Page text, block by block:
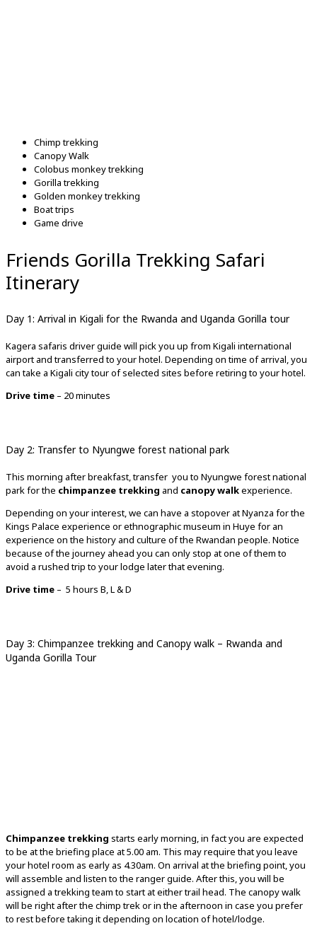
Chimp trekking
Canopy Walk
Colobus monkey trekking
Gorilla trekking
Golden monkey trekking
Boat trips
Game drive
Friends Gorilla Trekking Safari
Itinerary
Day 1: Arrival in Kigali for the Rwanda and Uganda Gorilla tour
Kagera safaris driver guide will pick you up from Kigali international
airport and transferred to your hotel. Depending on time of arrival, you
can take a Kigali city tour of selected sites before retiring to your hotel.
Drive time – 20 minutes
Day 2: Transfer to Nyungwe forest national park
This morning after breakfast, transfer you to Nyungwe forest national
park for the chimpanzee trekking and canopy walkexperience.
Depending on your interest, we can have a stopover at Nyanza for the
Kings Palace experience or ethnographic museum in Huye for an
experience on the history and culture of the Rwandan people. Notice
because of the journey ahead you can only stop at one of them to
avoid a rushed trip to your lodge later that evening.
Drive time – 5 hours B, L & D
Day 3: Chimpanzee trekking and Canopy walk – Rwanda and
Uganda Gorilla Tour
Chimpanzee trekking starts early morning, in fact you are expected
to be at the briefing place at 5.00 am. This may require that you leave
your hotel room as early as 4.30am. On arrival at the briefing point, you
will assemble and listen to the ranger guide. After this, you will be
assigned a trekking team to start at either trail head. The canopy walk
will be right after the chimp trek or in the afternoon in case you prefer
to rest before taking it depending on location of hotel/lodge.